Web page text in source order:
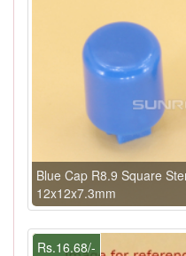
Blue Cap R8.9 Square
12x12x7.3mm
Rs.16.68/-